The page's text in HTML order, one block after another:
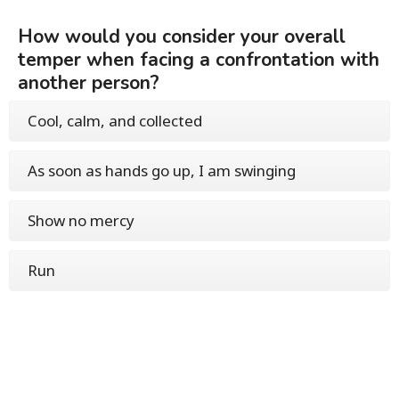
How would you consider your overall
temper when facing a confrontation with
another person?
Cool, calm, and collected
As soon as hands go up, I am swinging
Show no mercy
Run